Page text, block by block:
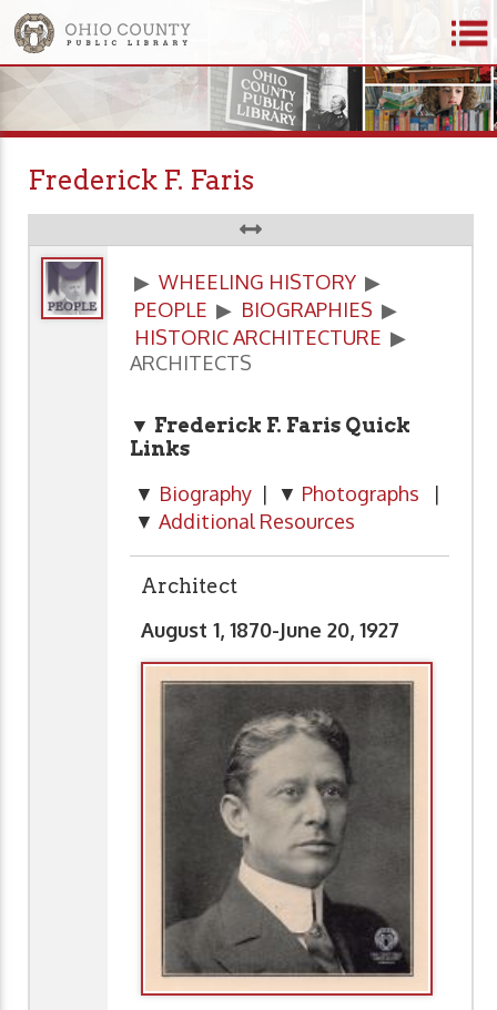
Frederick F. Faris
▶ WHEELING HISTORY ▶
PEOPLE ▶ BIOGRAPHIES ▶
HISTORIC ARCHITECTURE ▶
ARCHITECTS
▼ Frederick F. Faris Quick
Links
▼ Biography | ▼ Photographs |
▼ Additional Resources
Architect
August 1, 1870-June 20, 1927